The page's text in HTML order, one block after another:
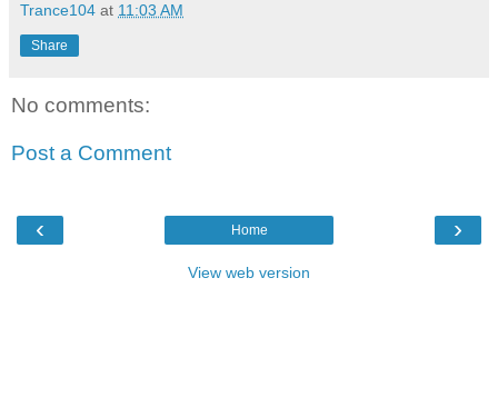
Trance104 at 11:03 AM
Share
No comments:
Post a Comment
‹ ›
Home
View web version